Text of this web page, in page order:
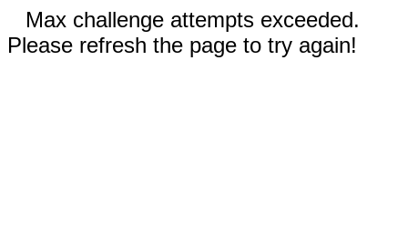
Max challenge attempts exceeded.
Please refresh the page to try again!